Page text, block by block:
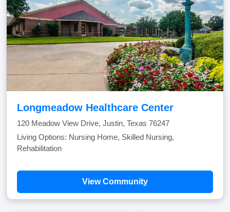
Longmeadow Healthcare Center
120 Meadow View Drive, Justin, Texas 76247
Living Options: Nursing Home, Skilled Nursing,
Rehabilitation
View Community